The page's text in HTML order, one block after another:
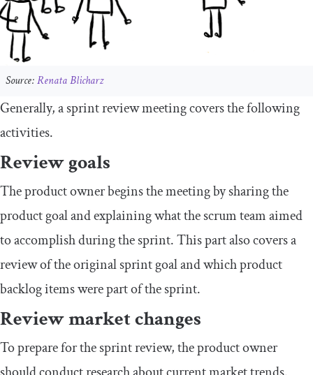
Source:Renata Blicharz
Generally, a sprint review meeting covers the following
activities.
Review goals
The product owner begins the meeting by sharing the
product goal and explaining what the scrum team aimed
to accomplish during the sprint. This part also covers a
review of the original sprint goal and which product
backlog items were part of the sprint.
Review market changes
To prepare for the sprint review, the product owner